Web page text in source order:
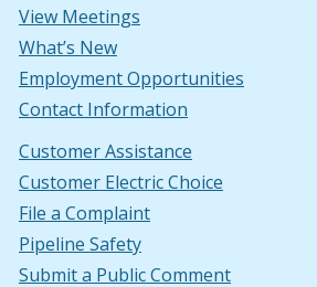
View Meetings
What’s New
Employment Opportunities
Contact Information
Customer Assistance
Customer Electric Choice
File a Complaint
Pipeline Safety
Submit a Public Comment